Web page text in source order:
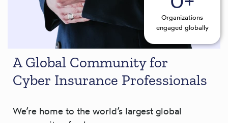
A Global Community for
Cyber Insurance Professionals
We’re home to the world’s largest global
Organizations
engaged globally